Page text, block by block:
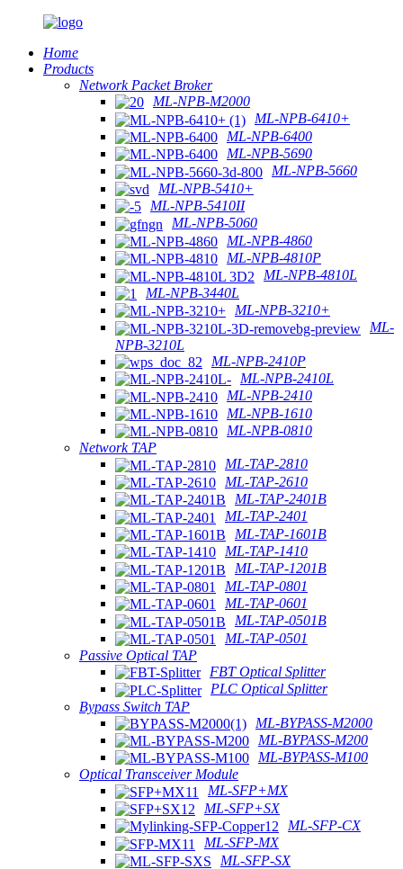
Home
Products
Network Packet Broker
ML-NPB-M2000
ML-NPB-6410+
ML-NPB-6400
ML-NPB-5690
ML-NPB-5660
ML-NPB-5410+
ML-NPB-5410II
ML-NPB-5060
ML-NPB-4860
ML-NPB-4810P
ML-NPB-4810L
ML-NPB-3440L
ML-NPB-3210+
ML-
NPB-3210L
ML-NPB-2410P
ML-NPB-2410L
ML-NPB-2410
ML-NPB-1610
ML-NPB-0810
Network TAP
ML-TAP-2810
ML-TAP-2610
ML-TAP-2401B
ML-TAP-2401
ML-TAP-1601B
ML-TAP-1410
ML-TAP-1201B
ML-TAP-0801
ML-TAP-0601
ML-TAP-0501B
ML-TAP-0501
Passive Optical TAP
FBT Optical Splitter
PLC Optical Splitter
Bypass Switch TAP
ML-BYPASS-M2000
ML-BYPASS-M200
ML-BYPASS-M100
Optical Transceiver Module
ML-SFP+MX
ML-SFP+SX
ML-SFP-CX
ML-SFP-MX
ML-SFP-SX